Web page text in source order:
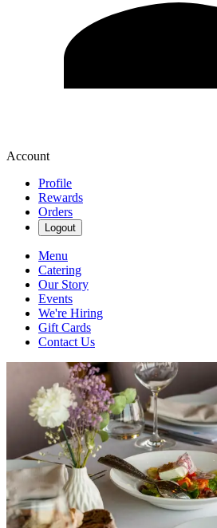
Account
Profile
Rewards
Orders
Logout
Menu
Catering
Our Story
Events
We're Hiring
Gift Cards
Contact Us